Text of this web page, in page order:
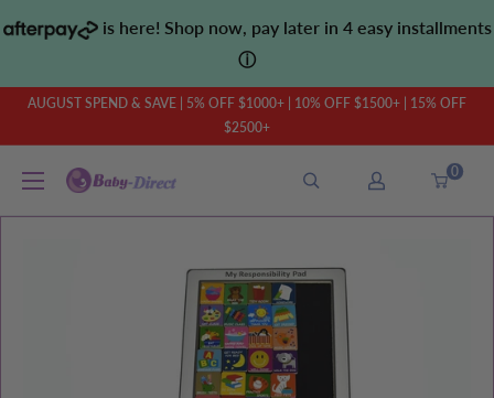
to
is here! Shop now, pay later in 4 easy installments
ⓘ
AUGUST SPEND & SAVE | 5% OFF $1000+ | 10% OFF $1500+ | 15% OFF
$2500+
Baby
0